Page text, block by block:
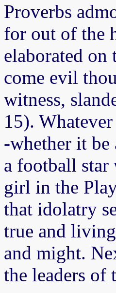
Proverbs
for out of the
elaborated
come evil
witness,
15).
-whether it be
a football star
girl in the
that idolatry
true and
and might.
the leaders of